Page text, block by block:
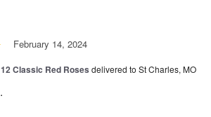
February 14, 2024
12 Classic Red Roses delivered to St Charles, MO